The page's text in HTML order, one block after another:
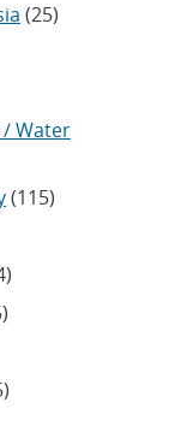
(25)
Water
(115)